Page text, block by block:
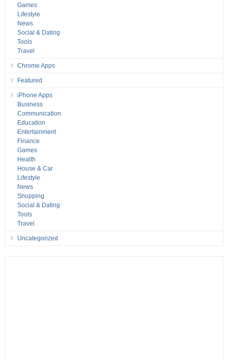
Games
Lifestyle
News
Social & Dating
Tools
Travel
Chrome Apps
Featured
iPhone Apps
Business
Communication
Education
Entertainment
Finance
Games
Health
House & Car
Lifestyle
News
Shopping
Social & Dating
Tools
Travel
Uncategorized